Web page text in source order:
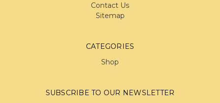
Contact Us
Sitemap
CATEGORIES
Shop
SUBSCRIBE TO OUR NEWSLETTER